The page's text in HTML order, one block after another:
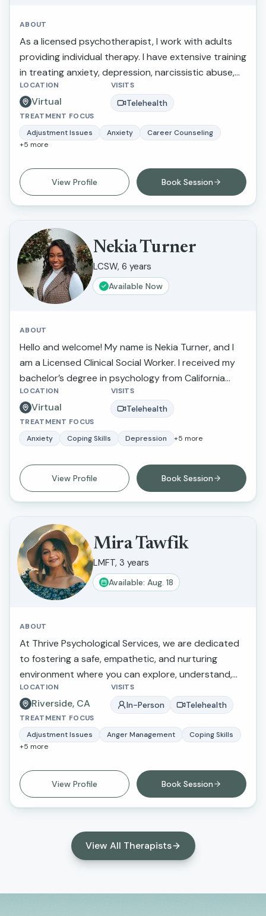
ABOUT
As a licensed psychotherapist, I work with adults
providing individual therapy. I have extensive training
in treating anxiety, depression, narcissistic abuse,
marital/relationship issues, grief and loss, and
trauma. I also provide therapy for those making
stressful life transitions, seeking a more balanced
lifestyle, perfectionistic tendencies, self-confidence,
and greater self-awareness. What I love about this
improve their life circumstances.
LOCATION
Virtual
VISITS
Telehealth
TREATMENT FOCUS
Adjustment Issues
Anxiety
Career Counseling
+5 more
Book Session
View Profile
Nekia Turner
LCSW, 6 years
Available Now
ABOUT
Hello and welcome! My name is Nekia Turner, and I
am a Licensed Clinical Social Worker. I received my
bachelor’s degree in psychology from California
State University Northridge and received my
master’s degree in social work and criminal justice
from Loma Linda University.
LOCATION
Virtual
VISITS
Telehealth
TREATMENT FOCUS
Anxiety
Coping Skills Depression +5 more
Book Session
View Profile
Mira Tawfik
LMFT, 3 years
Available: Aug. 18
ABOUT
At Thrive Psychological Services, we are dedicated
to fostering a safe, empathetic, and nurturing
environment where you can explore, understand,
and work through the mental health challenges that
you face. Our practice focuses on addressing a
variety of mental health concerns, including but not
limited to depression, anxiety, and adjustment
issues. We understand that each individualÕs
therapeutic approach to meet your specific needs
and goals. Through evidence-based practices and
achieve mental wellness and a more fulfilling life. We
utilize a blend of therapeutic techniques, including
Cognitive Behavioral Therapy (CBT), Mindfulness-
provide effective treatment and support. Our
LOCATION
Riverside, CA
VISITS
In-Person Telehealth
TREATMENT FOCUS
Adjustment Issues
Anger Management
Coping Skills
+5 more
Book Session
View Profile
View All Therapists